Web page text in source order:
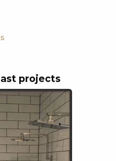
projects